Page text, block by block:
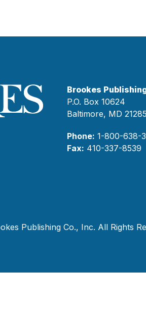
Brookes
P.O. Box 10624
Baltimore, MD
Phone: 1-800-638-
Fax: 410-337-8539
Publishing Co., Inc. All Rights